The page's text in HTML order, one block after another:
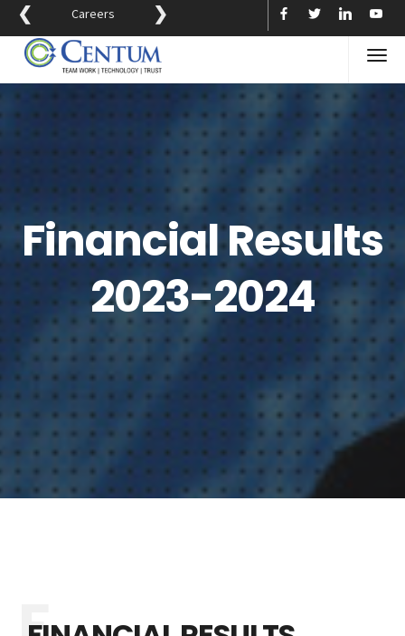
Careers
❮ ❯
Financial Results
2023-2024